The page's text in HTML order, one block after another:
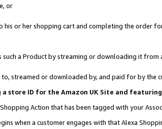
or
his or her shopping cart and completing the order
a Product by streaming or downloading it from
streamed or downloaded by, and paid for by the
store ID for the Amazon UK Site and
Action that has been tagged with your
when a customer engages with that Alexa